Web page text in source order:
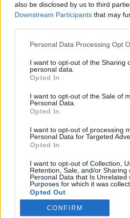
also be disclosed by us to third
Downstream Participants that may
Personal Data Processing Opt
I want to opt-out of the Sharing
personal data.
Opted In
I want to opt-out of the Sale of
Personal Data.
Opted In
I want to opt-out of processing
Personal Data for Targeted
Opted In
I want to opt-out of Collection,
Retention, Sale, and/or Sharing
Personal Data that Is Unrelated
Purposes for which it was
Opted Out
CONFIRM
6. Avec le bleu marine
Le bordeaux et le bleu marine
Idéale pour changer du noir sans
Image précédente
Crédit Photo : Pinterest1 2 4 56
Partager sur Facebook